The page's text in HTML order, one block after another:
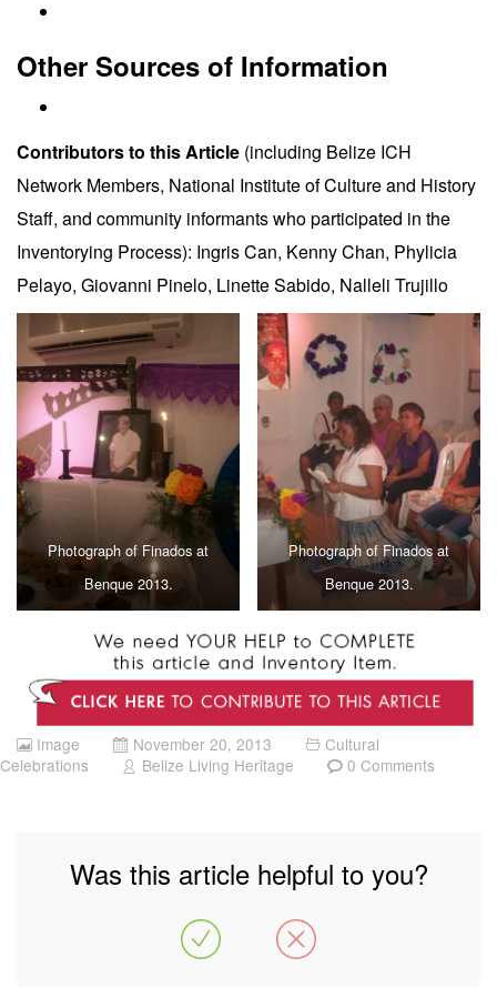
Other Sources of Information
Contributors to this Article (including Belize ICH
Network Members, National Institute of Culture and History
Staff, and community informants who participated in the
Inventorying Process): Ingris Can, Kenny Chan, Phylicia
Pelayo, Giovanni Pinelo, Linette Sabido, Nalleli Trujillo
Photograph of Finados at
Benque 2013.
Photograph of Finados at
Benque 2013.
Image November 20, 2013
Cultural
Celebrations
Belize Living Heritage 0 Comments
Was this article helpful to you?